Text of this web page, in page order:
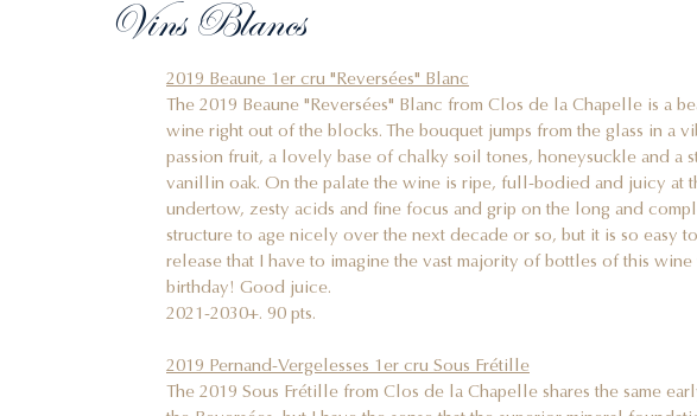
Vins Blancs
2019 Beaune 1er cru "Reversées" Blanc
The 2019 Beaune "Reversées" Blanc from Clos de la Chapelle is a
wine right out of the blocks. The bouquet jumps from the glass in a
passion fruit, a lovely base of chalky soil tones, honeysuckle and a
vanillin oak. On the palate the wine is ripe, full-bodied and juicy at
undertow, zesty acids and fine focus and grip on the long and
structure to age nicely over the next decade or so, but it is so easy
release that I have to imagine the vast majority of bottles of this
birthday! Good juice.
2021-2030+. 90 pts.
2019 Pernand-Vergelesses 1er cru Sous Frétille
The 2019 Sous Frétille from Clos de la Chapelle shares the same